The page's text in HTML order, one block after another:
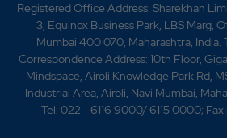
Registered Office Address: Sharekhan
3, Equinox Business Park, LBS Marg,
Mumbai 400 070, Maharashtra,
Correspondence Address: 10th Floor,
Mindspace, Airoli Knowledge Park Rd,
Industrial Area, Airoli, Navi Mumbai,
Tel: 022 - 6116 9000/ 6115 0000;